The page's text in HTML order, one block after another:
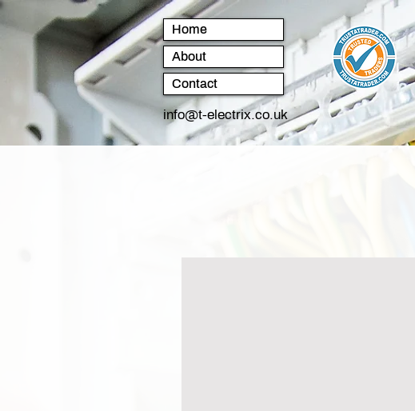
Home
About
Contact
info@t-electrix.co.uk